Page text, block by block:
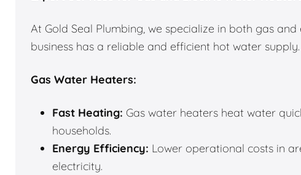
At Gold Seal Plumbing, we specialize in both gas
business has a reliable and efficient hot water supply.
Gas Water Heaters:
Fast Heating: Gas water heaters heat water
households.
Energy Efficiency: Lower operational costs in
electricity.